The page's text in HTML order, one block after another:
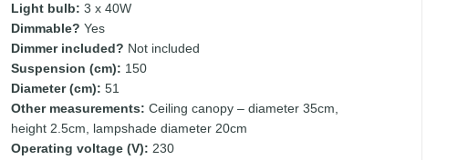
Light bulb: 3 x 40W
Dimmable? Yes
Dimmer included? Not included
Suspension (cm): 150
Diameter (cm): 51
Other measurements: Ceiling canopy – diameter 35cm,
height 2.5cm, lampshade diameter 20cm
Operating voltage (V): 230